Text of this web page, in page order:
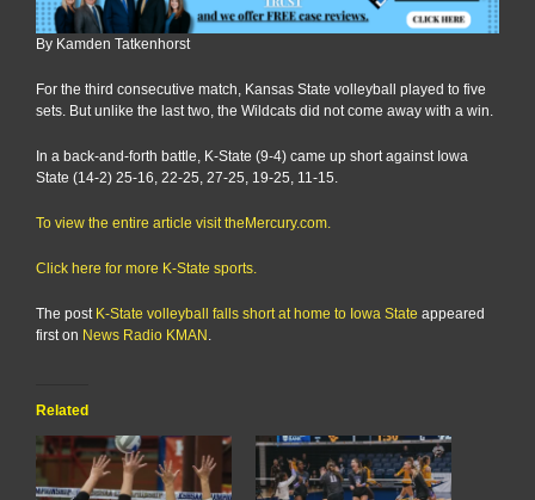
By Kamden Tatkenhorst
For the third consecutive match, Kansas State volleyball played to five
sets. But unlike the last two, the Wildcats did not come away with a win.
In a back-and-forth battle, K-State (9-4) came up short against Iowa
State (14-2) 25-16, 22-25, 27-25, 19-25, 11-15.
To view the entire article visit theMercury.com.
Click here for more K-State sports.
The post K-State volleyball falls short at home to Iowa State appeared
first on News Radio KMAN
Related